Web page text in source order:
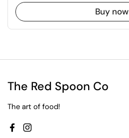
Buy now
The Red Spoon Co
The art of food!
FacebookInstagram